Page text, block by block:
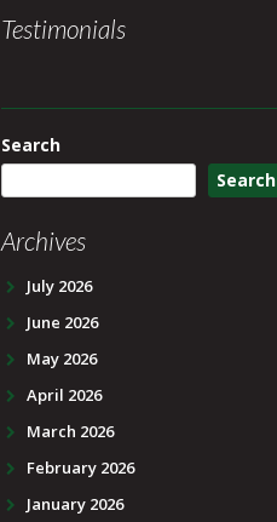
Testimonials
Search
Search
Archives
July 2026
June 2026
May 2026
April 2026
March 2026
February 2026
January 2026